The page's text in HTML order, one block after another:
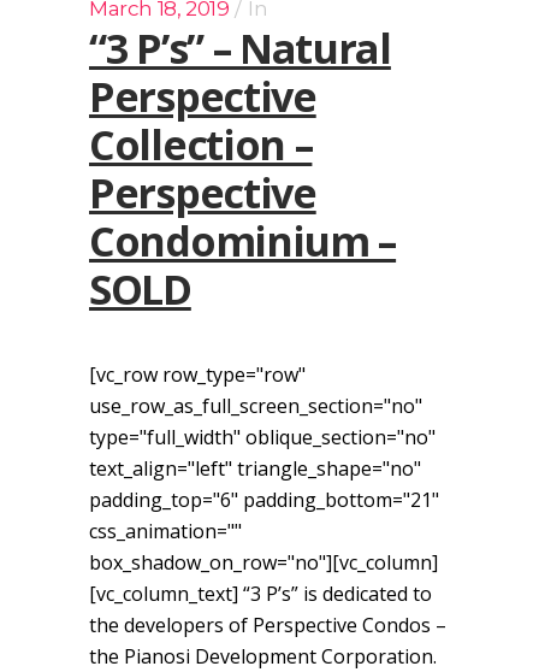
March 18, 2019 In
“3 P’s” – Natural
Perspective
Collection –
Perspective
Condominium –
SOLD
[vc_row row_type="row"
use_row_as_full_screen_section="no"
type="full_width" oblique_section="no"
text_align="left" triangle_shape="no"
padding_top="6" padding_bottom="21"
css_animation=""
box_shadow_on_row="no"][vc_column]
[vc_column_text] “3 P’s” is dedicated to
the developers of Perspective Condos –
the Pianosi Development Corporation.